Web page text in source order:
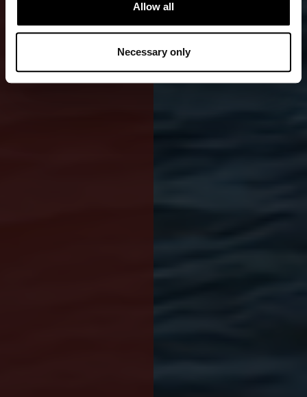
Allow all
Necessary only
zip Cordura
drysuit is
durable and
reliable.